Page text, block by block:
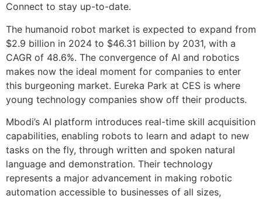
Connect to stay up-to-date.
The humanoid robot market is expected to expand from
$2.9 billion in 2024 to $46.31 billion by 2031, with a
CAGR of 48.6%. The convergence of AI and robotics
makes now the ideal moment for companies to enter
this burgeoning market. Eureka Park at CES is where
young technology companies show off their products.
Mbodi’s AI platform introduces real-time skill acquisition
capabilities, enabling robots to learn and adapt to new
tasks on the fly, through written and spoken natural
language and demonstration. Their technology
represents a major advancement in making robotic
automation accessible to businesses of all sizes,